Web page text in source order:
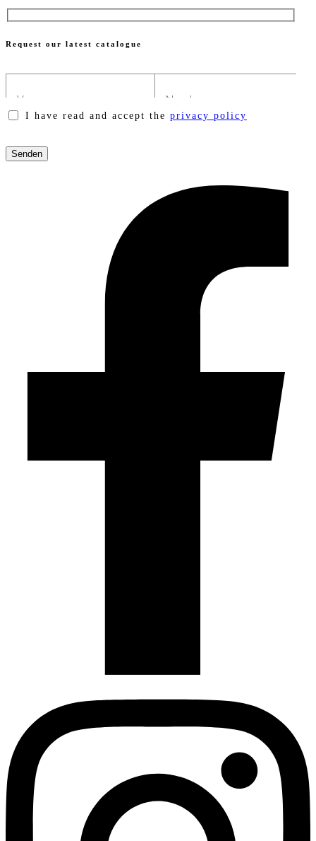
Request our latest catalogue
I have read and accept the privacy policy
leave